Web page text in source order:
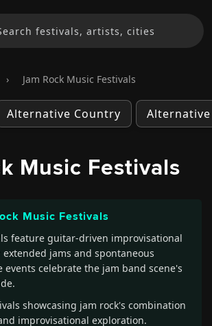
› Jam Rock Music Festivals
Alternative Country
Music Festivals
Music Festivals
feature guitar-driven improvisational
jams and spontaneous
events celebrate the jam band scene's
showcasing jam rock's combination
improvisational exploration.